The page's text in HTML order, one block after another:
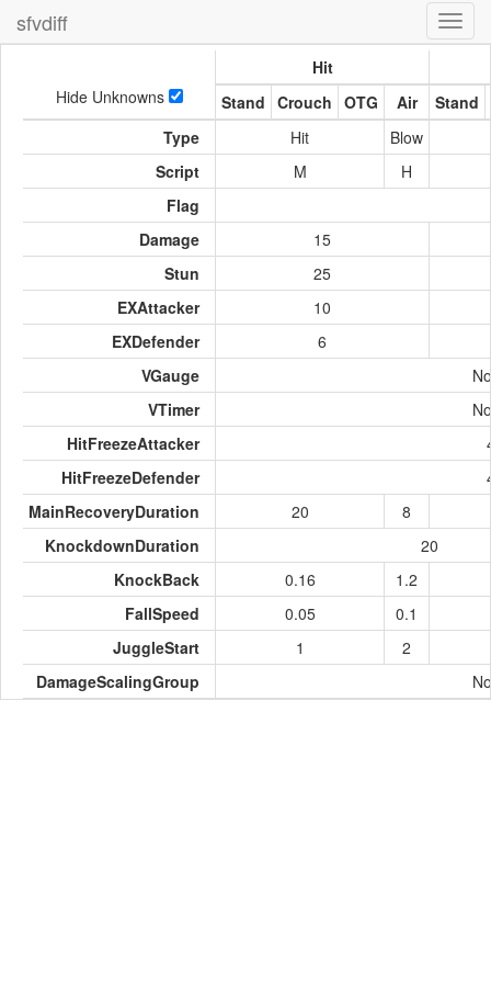
sfvdiff
Hide Unknowns
Hit
Stand Crouch OTG Air
Stand
Type
Hit
Blow
Script
M
H
Flag
Damage
15
Stun
25
EXAttacker
10
EXDefender
6
VGauge
VTimer
HitFreezeAttacker
HitFreezeDefender
MainRecoveryDuration
20
8
KnockdownDuration
20
KnockBack
0.16
1.2
FallSpeed
0.05
0.1
JuggleStart
1
2
DamageScalingGroup